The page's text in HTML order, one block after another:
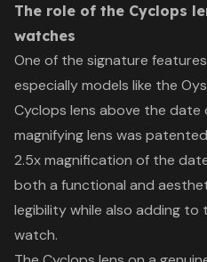
The role of the Cyclops
watches
One of the signature
especially models like the
Cyclops lens above the date
magnifying lens was
2.5x magnification of the
both a functional and
legibility while also adding to
watch.